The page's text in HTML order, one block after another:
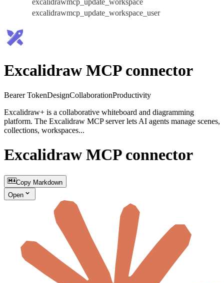
excalidrawmcp_update_workspace
excalidrawmcp_update_workspace_user
Excalidraw MCP connector
Bearer TokenDesignCollaborationProductivity
Excalidraw+ is a collaborative whiteboard and diagramming
platform. The Excalidraw MCP server lets AI agents manage scenes,
collections, workspaces...
Excalidraw MCP connector
Copy Markdown
Open